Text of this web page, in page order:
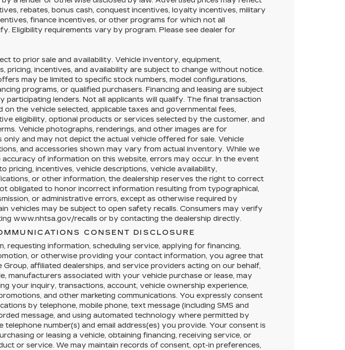
rebates, bonus cash, conquest incentives, loyalty incentives, military
finance incentives, or other programs for which not all
Eligibility requirements vary by program. Please see dealer for
to prior sale and availability. Vehicle inventory, equipment,
pricing, incentives, and availability are subject to change without notice.
may be limited to specific stock numbers, model configurations,
programs, or qualified purchasers. Financing and leasing are subject
participating lenders. Not all applicants will qualify. The final transaction
on the vehicle selected, applicable taxes and governmental fees,
eligibility, optional products or services selected by the customer, and
Vehicle photographs, renderings, and other images are for
only and may not depict the actual vehicle offered for sale. Vehicle
and accessories shown may vary from actual inventory. While we
of information on this website, errors may occur. In the event
pricing, incentives, vehicle descriptions, vehicle availability,
or other information, the dealership reserves the right to correct
obligated to honor incorrect information resulting from typographical,
or administrative errors, except as otherwise required by
vehicles may be subject to open safety recalls. Consumers may verify
www.nhtsa.gov/recalls or by contacting the dealership directly.
CONSENT DISCLOSURE
requesting information, scheduling service, applying for financing,
or otherwise providing your contact information, you agree that
affiliated dealerships, and service providers acting on our behalf,
manufacturers associated with your vehicle purchase or lease, may
your inquiry, transactions, account, vehicle ownership experience,
and other marketing communications. You expressly consent
by telephone, mobile phone, text message (including SMS and
message, and using automated technology where permitted by
telephone number(s) and email address(es) you provide. Your consent is
or leasing a vehicle, obtaining financing, receiving service, or
or service. We may maintain records of consent, opt-in preferences,